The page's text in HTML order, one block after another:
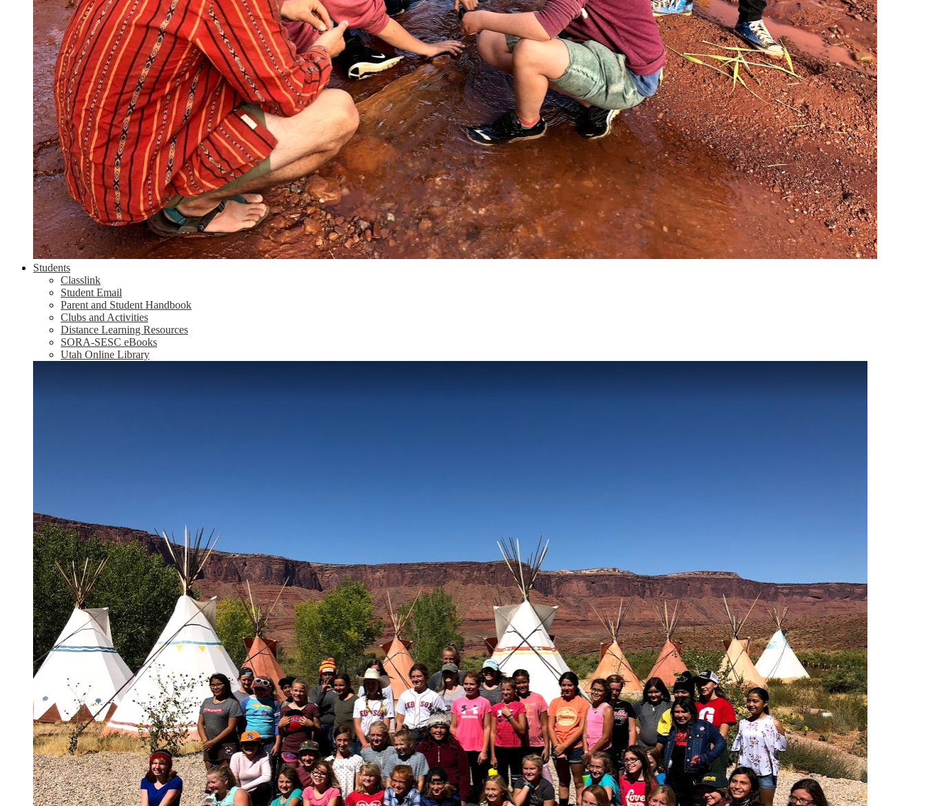
Students
Classlink
Student Email
Parent and Student Handbook
Clubs and Activities
Distance Learning Resources
SORA-SESC eBooks
Utah Online Library